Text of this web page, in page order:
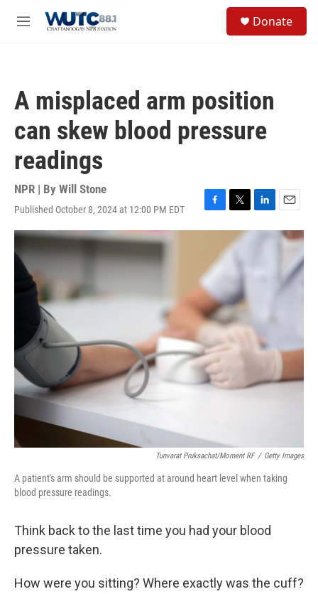
M
Donate
A misplaced arm position
can skew blood pressure
readings
NPR | By Will Stone
Published October 8, 2024 at 12:00 PM EDT
F
a
b
o
o
k
T
w
i
t
e
r
L
i
e
E
m
a
Tunvarat Pruksachat/Moment RF / Getty Images
A patient's arm should be supported at around heart level when taking
blood pressure readings.
Think back to the last time you had your blood
pressure taken.
How were you sitting? Where exactly was the cuff?